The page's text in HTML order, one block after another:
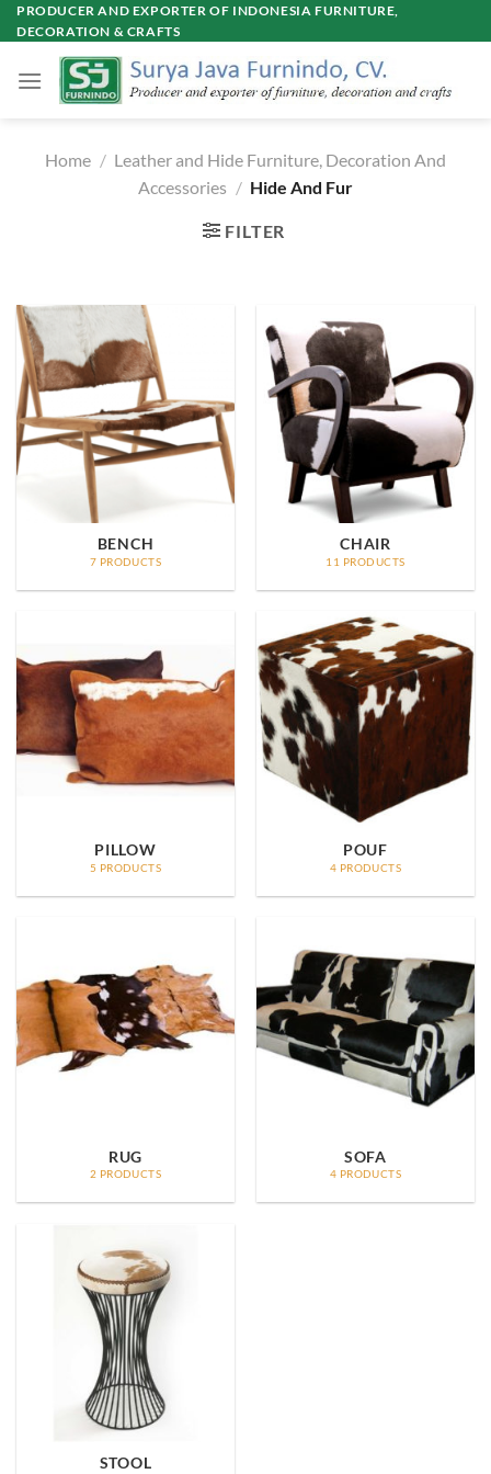
Skip
to
PRODUCER AND EXPORTER OF INDONESIA FURNITURE,
DECORATION & CRAFTS
Home / Leather and Hide Furniture, Decoration And
Accessories / Hide And Fur
FILTER
BENCH
7 PRODUCTS
CHAIR
11 PRODUCTS
PILLOW
5 PRODUCTS
POUF
4 PRODUCTS
RUG
2 PRODUCTS
SOFA
4 PRODUCTS
STOOL